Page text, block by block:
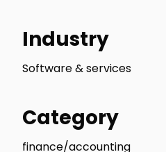
Industry
Software & services
Category
finance/accounting